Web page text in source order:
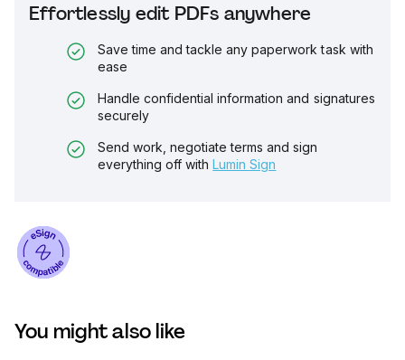
Effortlessly edit PDFs anywhere
Save time and tackle any paperwork task with
ease
Handle confidential information and signatures
securely
Send work, negotiate terms and sign
everything off with Lumin Sign
You might also like